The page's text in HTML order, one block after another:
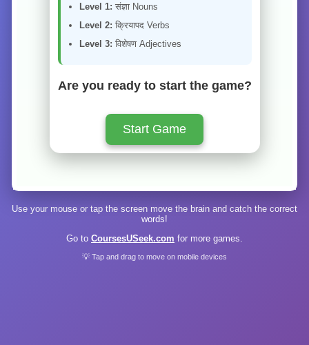
Level 1: संज्ञा Nouns
Level 2: क्रियापद Verbs
Level 3: विशेषण Adjectives
Are you ready to start the game?
Start Game
Use your mouse or tap the screen move the brain and catch the correct
words!
Go to CoursesUSeek.com for more games.
💡 Tap and drag to move on mobile devices